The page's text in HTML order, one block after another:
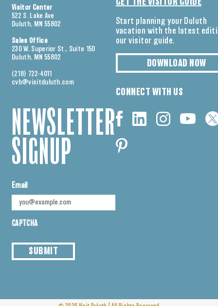
Visitor Center
522 S. Lake Ave
Duluth, MN 55802
Sales Office
230 W. Superior St., Suite 150
Duluth, MN 55802
(218) 722-4011
cvb@visitduluth.com
NEWSLETTER
SIGNUP
Email
CAPTCHA
SUBMIT
GET THE VISITOR GUIDE
Start planning your Duluth
vacation with the latest
our visitor guide.
DOWNLOAD NOW
CONNECT WITH US